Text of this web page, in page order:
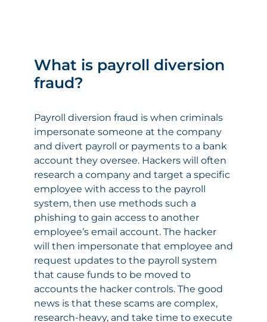
What is payroll diversion
fraud?
Payroll diversion fraud is when criminals
impersonate someone at the company
and divert payroll or payments to a bank
account they oversee. Hackers will often
research a company and target a specific
employee with access to the payroll
system, then use methods such a
phishing to gain access to another
employee’s email account. The hacker
will then impersonate that employee and
request updates to the payroll system
that cause funds to be moved to
accounts the hacker controls. The good
news is that these scams are complex,
research-heavy, and take time to execute